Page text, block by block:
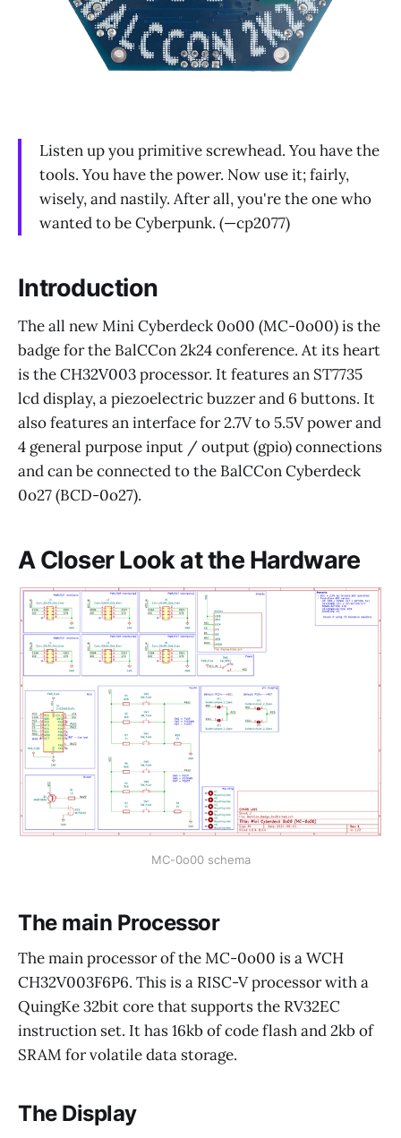
Listen up you primitive screwhead. You have the
tools. You have the power. Now use it; fairly,
wisely, and nastily. After all, you're the one who
wanted to be Cyberpunk. (—cp2077)
Introduction
The all new Mini Cyberdeck 0o00 (MC-0o00) is the
badge for the BalCCon 2k24 conference. At its heart
is the CH32V003 processor. It features an ST7735
lcd display, a piezoelectric buzzer and 6 buttons. It
also features an interface for 2.7V to 5.5V power and
4 general purpose input / output (gpio) connections
and can be connected to the BalCCon Cyberdeck
0o27 (BCD-0o27).
A Closer Look at the Hardware
MC-0o00 schema
The main Processor
The main processor of the MC-0o00 is a WCH
CH32V003F6P6. This is a RISC-V processor with a
QuingKe 32bit core that supports the RV32EC
instruction set. It has 16kb of code flash and 2kb of
SRAM for volatile data storage.
The Display